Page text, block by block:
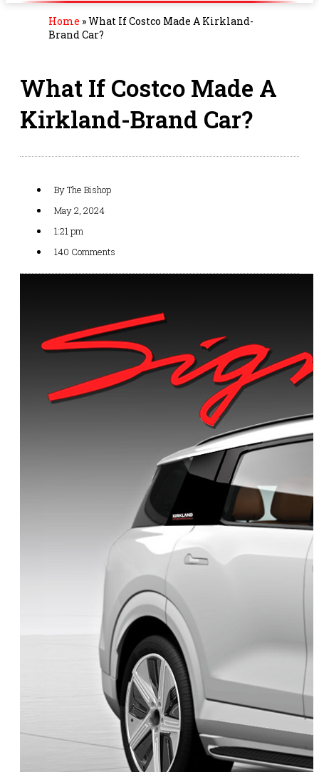
Home »What If Costco Made A Kirkland-
Brand Car?
What If Costco Made A
Kirkland-Brand Car?
ByThe Bishop
May 2, 2024
1:21 pm
140 Comments